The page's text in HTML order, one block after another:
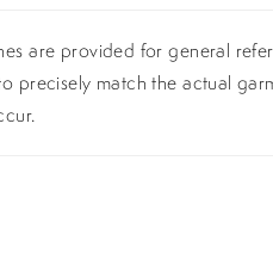
are provided for general
precisely match the actual